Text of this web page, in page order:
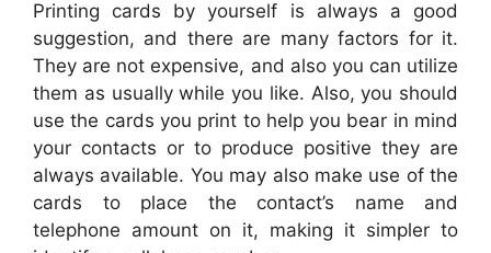
Printing cards by yourself is always a good
suggestion, and there are many factors for it.
They are not expensive, and also you can utilize
them as usually while you like. Also, you should
use the cards you print to help you bear in mind
your contacts or to produce positive they are
always available. You may also make use of the
cards to place the contact’s name and
telephone amount on it, making it simpler to